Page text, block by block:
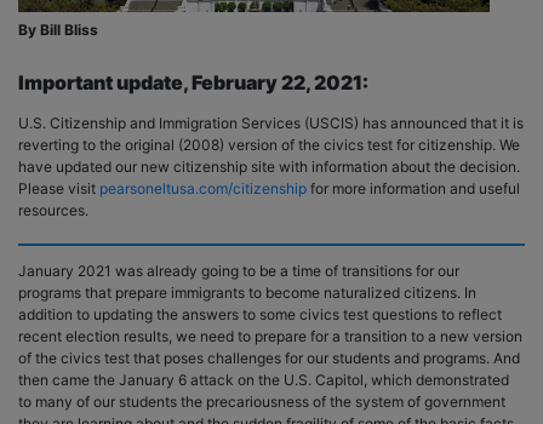
By Bill Bliss
Important update, February 22, 2021:
U.S. Citizenship and Immigration Services (USCIS) has announced that it is
reverting to the original (2008) version of the civics test for citizenship. We
have updated our new citizenship site with information about the decision.
Please visit pearsoneltusa.com/citizenship for more information and useful
resources.
January 2021 was already going to be a time of transitions for our
programs that prepare immigrants to become naturalized citizens. In
addition to updating the answers to some civics test questions to reflect
recent election results, we need to prepare for a transition to a new version
of the civics test that poses challenges for our students and programs. And
then came the January 6 attack on the U.S. Capitol, which demonstrated
to many of our students the precariousness of the system of government